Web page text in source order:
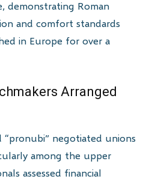
demonstrating Roman
and comfort standards
in Europe for over a
Arranged
“pronubi” negotiated unions
among the upper
assessed financial